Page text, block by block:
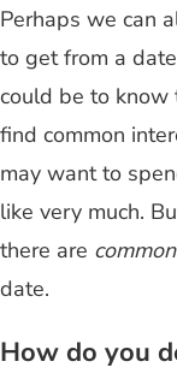
Perhaps we can
to get from a
could be to know
find common
may want to
like very much.
there are
date.
How do you